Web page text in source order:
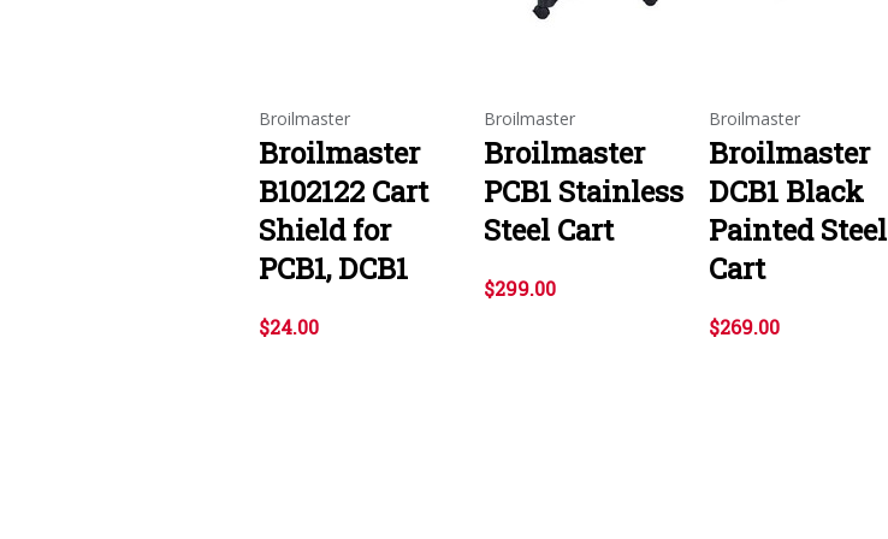
Broilmaster
Broilmaster
B102122 Cart
Shield for
PCB1, DCB1
$24.00
Broilmaster
Broilmaster
PCB1 Stainless
Steel Cart
$299.00
Broilmaster
Broilmaster
DCB1 Black
Painted Steel
Cart
$269.00